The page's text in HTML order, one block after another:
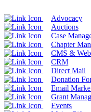
Advocacy
Auctions
Case
Chapter
CMS &
CRM
Direct Mail
Donation
Email
Grant
Events